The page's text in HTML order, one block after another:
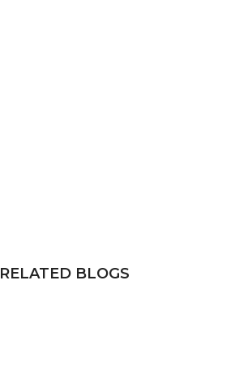
RELATED BLOGS